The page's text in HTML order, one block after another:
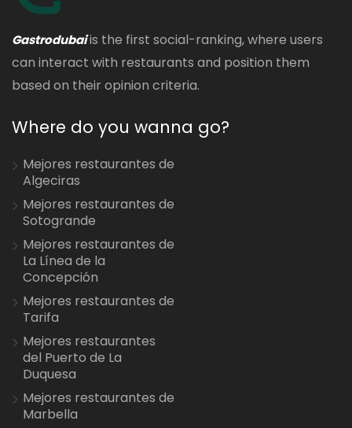
Gastrodubaiis the first social-ranking, where users
can interact with restaurants and position them
based on their opinion criteria.
Where do you wanna go?
Mejores restaurantes de
Algeciras
Mejores restaurantes de
Sotogrande
Mejores restaurantes de
La Línea de la
Concepción
Mejores restaurantes de
Tarifa
Mejores restaurantes
del Puerto de La
Duquesa
Mejores restaurantes de
Marbella